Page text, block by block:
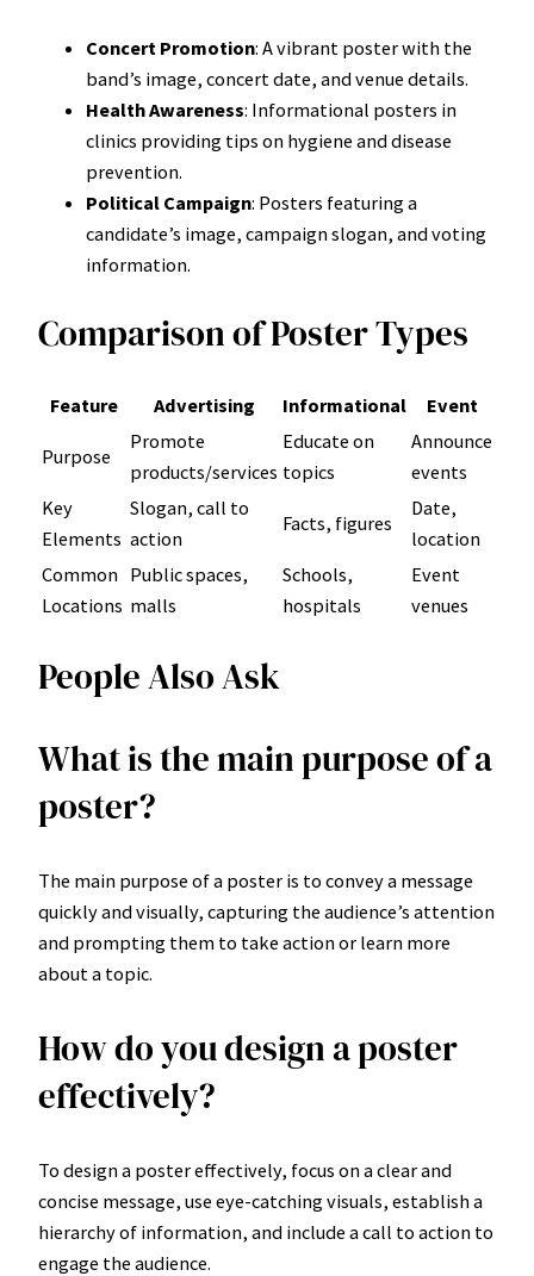
Concert Promotion: A vibrant poster with the
band’s image, concert date, and venue details.
Health Awareness: Informational posters in
clinics providing tips on hygiene and disease
prevention.
Political Campaign: Posters featuring a
candidate’s image, campaign slogan, and voting
information.
Comparison of Poster Types
Feature Advertising Informational Event
Purpose
Promote
products/services
Educate on
topics
Announce
events
Key
Elements
Slogan, call to
action
Facts, figures
Date,
location
Common
Locations
Public spaces,
malls
Schools,
hospitals
Event
venues
People Also Ask
What is the main purpose of a
poster?
The main purpose of a poster is to convey a message
quickly and visually, capturing the audience’s attention
and prompting them to take action or learn more
about a topic.
How do you design a poster
effectively?
To design a poster effectively, focus on a clear and
concise message, use eye-catching visuals, establish a
hierarchy of information, and include a call to action to
engage the audience.